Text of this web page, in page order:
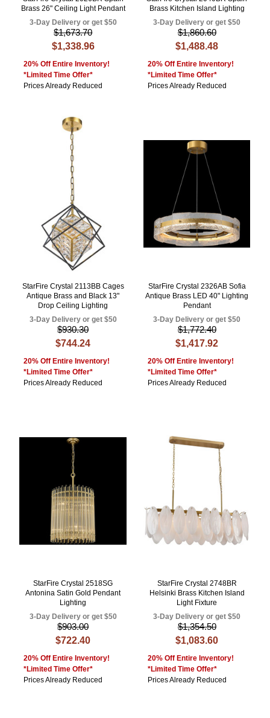
Brass 26" Ceiling Light Pendant
3-Day Delivery or get $50
$1,673.70
$1,338.96
20% Off Entire Inventory!
*Limited Time Offer*
Prices Already Reduced
Brass Kitchen Island Lighting
3-Day Delivery or get $50
$1,860.60
$1,488.48
20% Off Entire Inventory!
*Limited Time Offer*
Prices Already Reduced
StarFire Crystal 2113BB Cages
Antique Brass and Black 13"
Drop Ceiling Lighting
3-Day Delivery or get $50
$930.30
$744.24
20% Off Entire Inventory!
*Limited Time Offer*
Prices Already Reduced
StarFire Crystal 2326AB Sofia
Antique Brass LED 40" Lighting
Pendant
3-Day Delivery or get $50
$1,772.40
$1,417.92
20% Off Entire Inventory!
*Limited Time Offer*
Prices Already Reduced
StarFire Crystal 2518SG
Antonina Satin Gold Pendant
Lighting
3-Day Delivery or get $50
$903.00
$722.40
20% Off Entire Inventory!
*Limited Time Offer*
Prices Already Reduced
StarFire Crystal 2748BR
Helsinki Brass Kitchen Island
Light Fixture
3-Day Delivery or get $50
$1,354.50
$1,083.60
20% Off Entire Inventory!
*Limited Time Offer*
Prices Already Reduced